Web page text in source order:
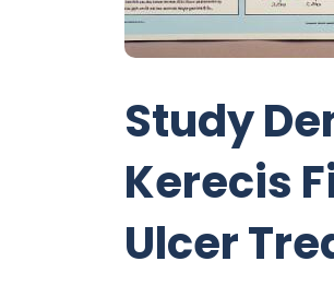
Study
Kerecis
Ulcer